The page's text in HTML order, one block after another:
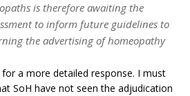
is therefore awaiting the
to inform future guidelines to
the advertising of homeopathy
a more detailed response. I must
SoH have not seen the adjudication